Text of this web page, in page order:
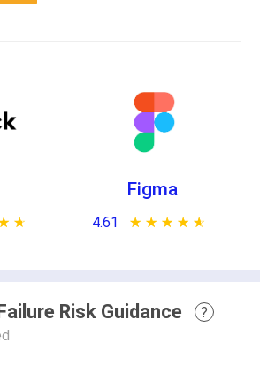
★
☆
Figma
4.61 ★ ★ ★ ★ ★
☆ ☆ ☆ ☆ ☆
Risk Guidance
?